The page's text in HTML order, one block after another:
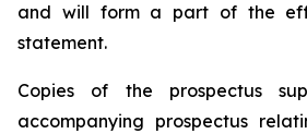
and will form a part of the
statement.
Copies of the prospectus
accompanying prospectus